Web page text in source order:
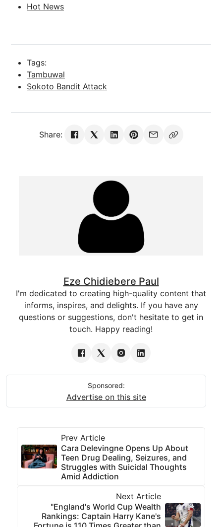
Hot News
Tags:
Tambuwal
Sokoto Bandit Attack
Share:
Eze Chidiebere Paul
I'm dedicated to creating high-quality content that
informs, inspires, and delights. If you have any
questions or suggestions, don't hesitate to get in
touch. Happy reading!
Sponsored:
Advertise on this site
Prev Article
Cara Delevingne Opens Up About
Teen Drug Dealing, Seizures, and
Struggles with Suicidal Thoughts
Amid Addiction
Next Article
"England's World Cup Wealth
Rankings: Captain Harry Kane's